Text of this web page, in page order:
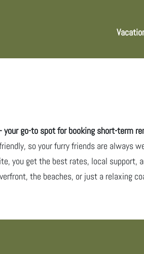
your go-to spot for booking short-term
so your furry friends are always
you get the best rates, local support,
the beaches, or just a relaxing